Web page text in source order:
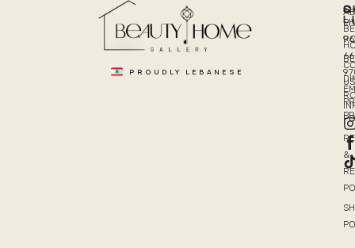
PROUDLY LEBANESE
US
&